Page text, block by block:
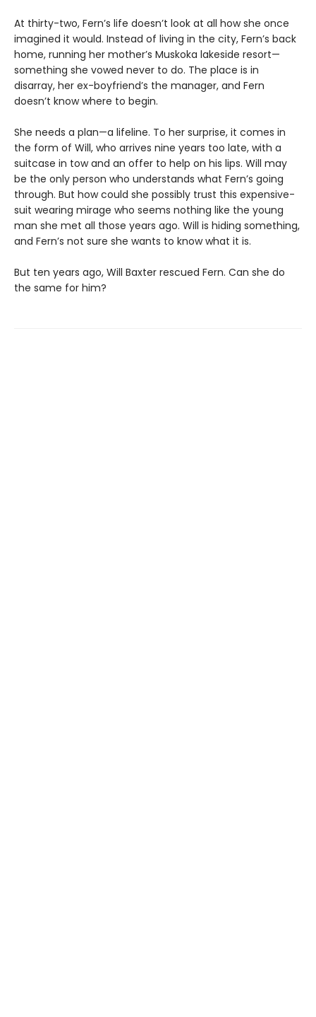
At thirty-two, Fern’s life doesn’t look at all how she once
imagined it would. Instead of living in the city, Fern’s back
home, running her mother’s Muskoka lakeside resort—
something she vowed never to do. The place is in
disarray, her ex-boyfriend’s the manager, and Fern
doesn’t know where to begin.
She needs a plan—a lifeline. To her surprise, it comes in
the form of Will, who arrives nine years too late, with a
suitcase in tow and an offer to help on his lips. Will may
be the only person who understands what Fern’s going
through. But how could she possibly trust this expensive-
suit wearing mirage who seems nothing like the young
man she met all those years ago. Will is hiding something,
and Fern’s not sure she wants to know what it is.
But ten years ago, Will Baxter rescued Fern. Can she do
the same for him?